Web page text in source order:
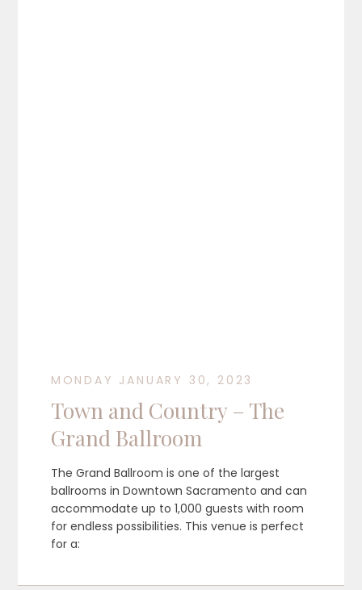
MONDAY JANUARY 30, 2023
Town and Country – The
Grand Ballroom
The Grand Ballroom is one of the largest
ballrooms in Downtown Sacramento and can
accommodate up to 1,000 guests with room
for endless possibilities. This venue is perfect
for a: